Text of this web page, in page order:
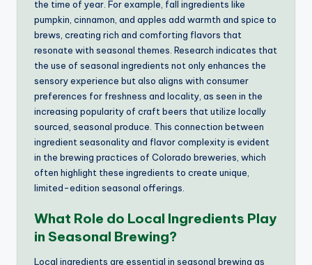
the time of year. For example, fall ingredients like
pumpkin, cinnamon, and apples add warmth and spice to
brews, creating rich and comforting flavors that
resonate with seasonal themes. Research indicates that
the use of seasonal ingredients not only enhances the
sensory experience but also aligns with consumer
preferences for freshness and locality, as seen in the
increasing popularity of craft beers that utilize locally
sourced, seasonal produce. This connection between
ingredient seasonality and flavor complexity is evident
in the brewing practices of Colorado breweries, which
often highlight these ingredients to create unique,
limited-edition seasonal offerings.
What Role do Local Ingredients Play
in Seasonal Brewing?
Local ingredients are essential in seasonal brewing as